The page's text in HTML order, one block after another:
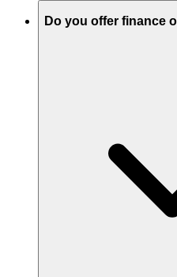
Do you offer finance